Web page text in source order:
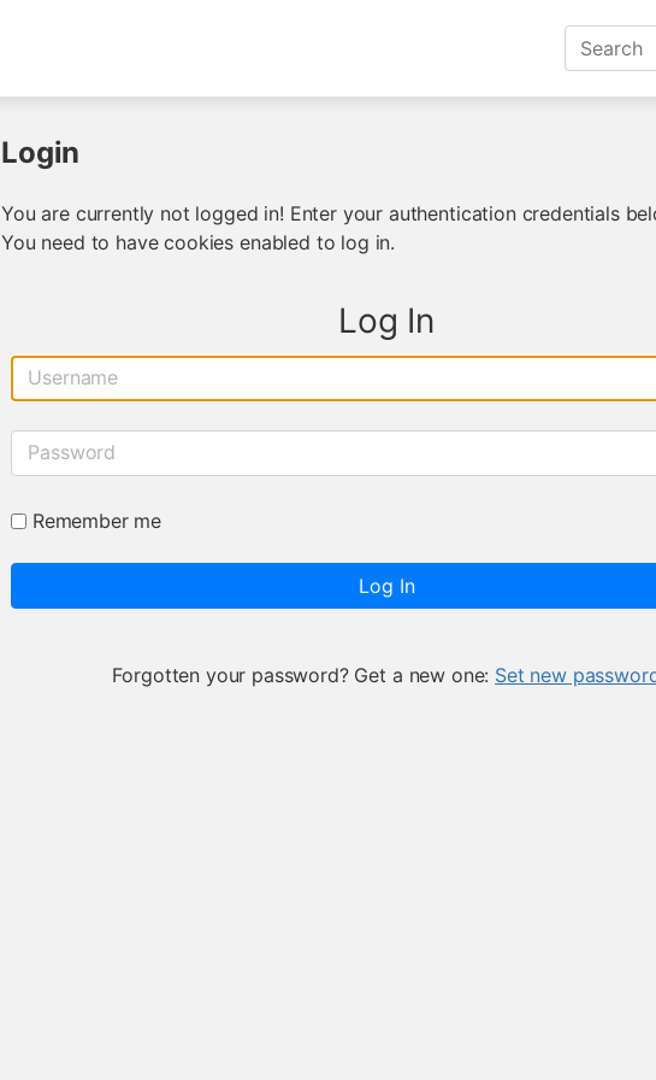
Login
You are currently not logged in! Enter your authentication credentials
You need to have cookies enabled to log in.
Log In
Username
Password
Remember me
Log In
Forgotten your password? Get a new one: Set new